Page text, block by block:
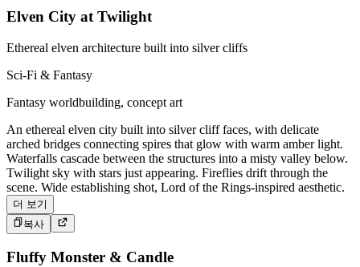
Elven City at Twilight
Ethereal elven architecture built into silver cliffs
Sci-Fi & Fantasy
Fantasy worldbuilding, concept art
An ethereal elven city built into silver cliff faces, with delicate
arched bridges connecting spires that glow with warm amber light.
Waterfalls cascade between the structures into a misty valley below.
Twilight sky with stars just appearing. Fireflies drift through the
scene. Wide establishing shot, Lord of the Rings-inspired aesthetic.
더 보기
복사
Fluffy Monster & Candle